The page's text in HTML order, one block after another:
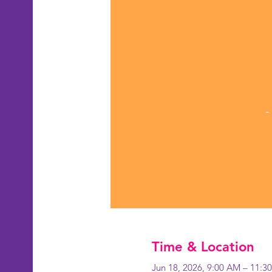
Time & Location
Jun 18, 2026, 9:00 AM –